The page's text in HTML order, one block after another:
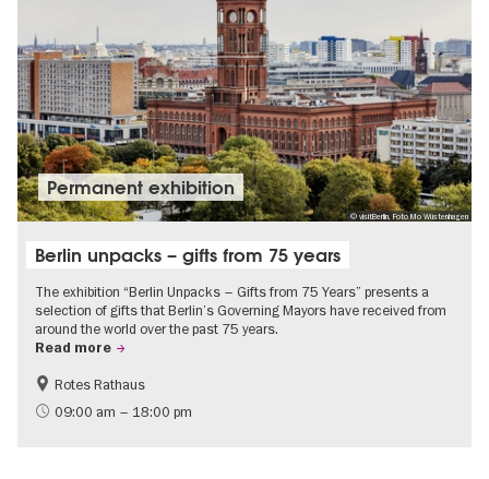
© visitBerlin, Foto Mo Wüstenhagen
Permanent exhibition
Berlin unpacks – gifts from 75 years
The exhibition “Berlin Unpacks – Gifts from 75 Years” presents a
selection of gifts that Berlin’s Governing Mayors have received from
around the world over the past 75 years.
Read more
History
Free of charge
Rotes Rathaus
09:00 am – 18:00 pm